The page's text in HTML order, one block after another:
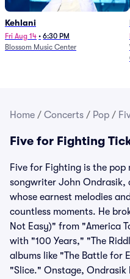
Kehlani
Fri Aug 14 • 6:30 PM
Blossom Music Center
Home / Concerts / Pop /
Five for Fighting
Five for Fighting is the pop
songwriter John
whose earnest melodies
countless moments. He
Not Easy)" from "America
with "100 Years," "The
albums like "The Battle for
"Slice." Onstage,